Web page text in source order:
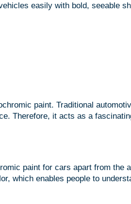
easily with bold, seeable
paint. Traditional
Therefore, it acts as a
paint for cars apart from the
which enables people to